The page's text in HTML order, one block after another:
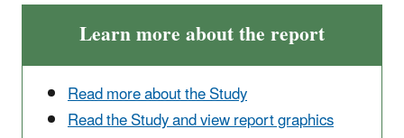
Learn more about the report
Read more about the Study
Read the Study and view report graphics